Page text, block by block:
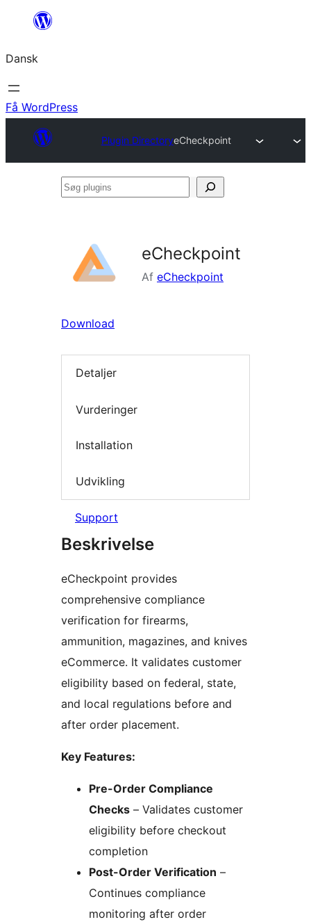
Spring
indhold
Dansk
Få WordPress
Plugin DirectoryeCheckpoint
Søg
eCheckpoint
Af eCheckpoint
Download
Detaljer
Vurderinger
Installation
Udvikling
Support
Beskrivelse
eCheckpoint provides
comprehensive compliance
verification for firearms,
ammunition, magazines, and knives
eCommerce. It validates customer
eligibility based on federal, state,
and local regulations before and
after order placement.
Key Features:
Pre-Order Compliance
Checks – Validates customer
eligibility before checkout
completion
Post-Order Verification –
Continues compliance
monitoring after order